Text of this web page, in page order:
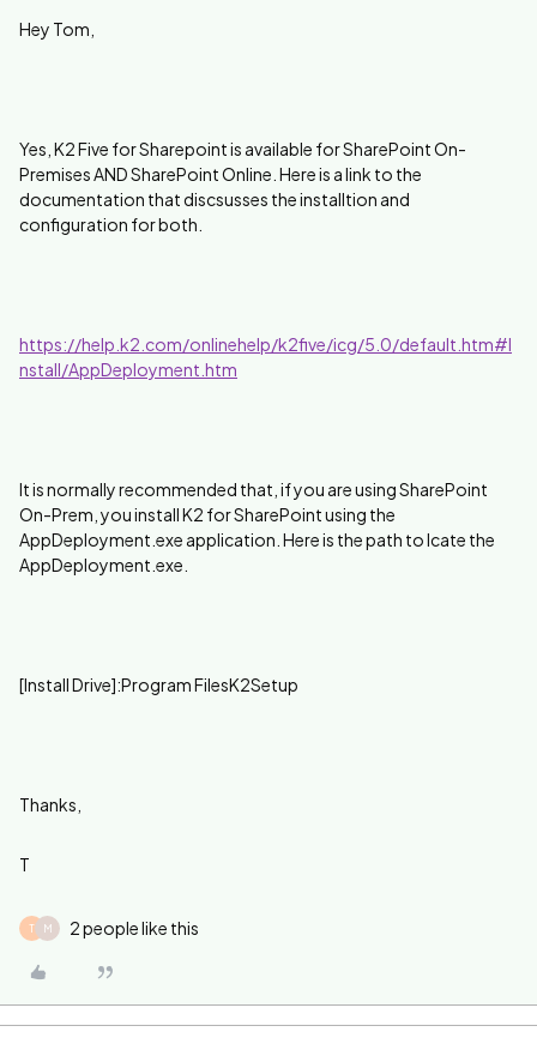
Hey Tom,
Yes, K2 Five for Sharepoint is available for SharePoint On-
Premises AND SharePoint Online. Here is a link to the
documentation that discsusses the installtion and
configuration for both.
https://help.k2.com/onlinehelp/k2five/icg/5.0/default.htm#I
nstall/AppDeployment.htm
It is normally recommended that, if you are using SharePoint
On-Prem, you install K2 for SharePoint using the
AppDeployment.exe application. Here is the path to lcate the
AppDeployment.exe.
[Install Drive]:Program FilesK2Setup
Thanks,
T
T M 2 people like this